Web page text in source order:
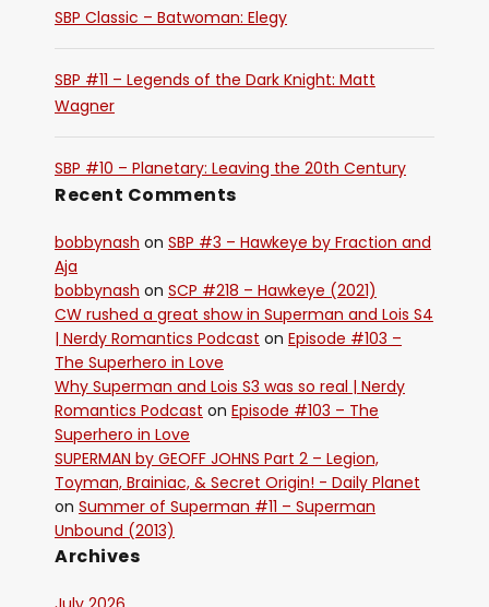
SBP Classic – Batwoman: Elegy
SBP #11 – Legends of the Dark Knight: Matt
Wagner
SBP #10 – Planetary: Leaving the 20th Century
Recent Comments
bobbynash on SBP #3 – Hawkeye by Fraction and
Aja
bobbynash on SCP #218 – Hawkeye (2021)
CW rushed a great show in Superman and Lois S4
| Nerdy Romantics Podcast on Episode #103 –
The Superhero in Love
Why Superman and Lois S3 was so real | Nerdy
Romantics Podcast on Episode #103 – The
Superhero in Love
SUPERMAN by GEOFF JOHNS Part 2 – Legion,
Toyman, Brainiac, & Secret Origin! - Daily Planet
on Summer of Superman #11 – Superman
Unbound (2013)
Archives